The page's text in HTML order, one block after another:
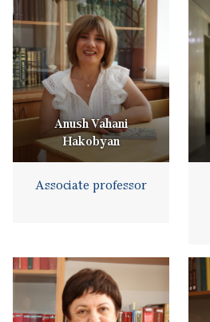
Anush Vahani
Hakobyan
Associate professor